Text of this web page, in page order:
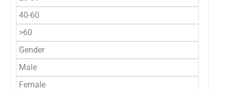
40-60
>60
Gender
Male
Female